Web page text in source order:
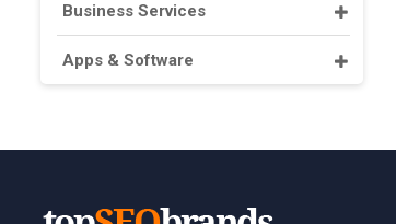
Business Services
Apps & Software